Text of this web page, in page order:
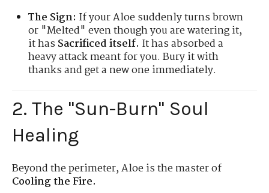
The Sign: If your Aloe suddenly turns brown
or "Melted" even though you are watering it,
it hasSacrificed itself. It has absorbed a
heavy attack meant for you. Bury it with
thanks and get a new one immediately.
2. The "Sun-Burn" Soul
Healing
Beyond the perimeter, Aloe is the master of
Cooling the Fire.